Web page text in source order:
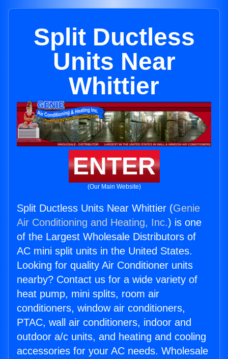
Split Ductless
Units Near
Whittier
ENTER
(Our Main Website)
Split Ductless Units Near Whittier (Genie
Air Conditioning and Heating, Inc.) is one
of the Largest Wholesale Distributors of
AC mini split units in the United States.
Looking for quality Air Conditioner units
nearby? Contact us for a wide variety of
heat pump, mini splits, room air
conditioners, window air conditioners,
PTAC, wall air conditioners, indoor and
outdoor a/c units, and heating and cooling
accessories for your AC needs. Wholesale